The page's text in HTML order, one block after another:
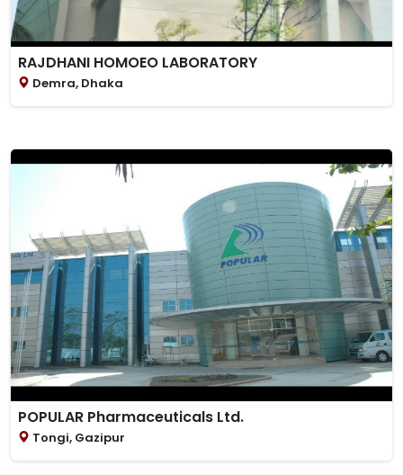
RAJDHANI HOMOEO LABORATORY
Demra, Dhaka
POPULAR Pharmaceuticals Ltd.
Tongi, Gazipur